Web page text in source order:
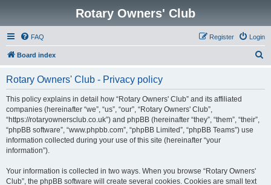
Rotary Owners' Club
FAQ Login
Register
Board index
Rotary Owners' Club - Privacy policy
This policy explains in detail how “Rotary Owners' Club” and its affiliated
companies (hereinafter “we”, “us”, “our”, “Rotary Owners' Club”,
“https://rotaryownersclub.co.uk”) and phpBB (hereinafter “they”, “them”, “their”,
“phpBB software”, “www.phpbb.com”, “phpBB Limited”, “phpBB Teams”) use
information collected during your use of this site (hereinafter “your
information”).
Your information is collected in two ways. When you browse “Rotary Owners'
Club”, the phpBB software will create several cookies. Cookies are small text